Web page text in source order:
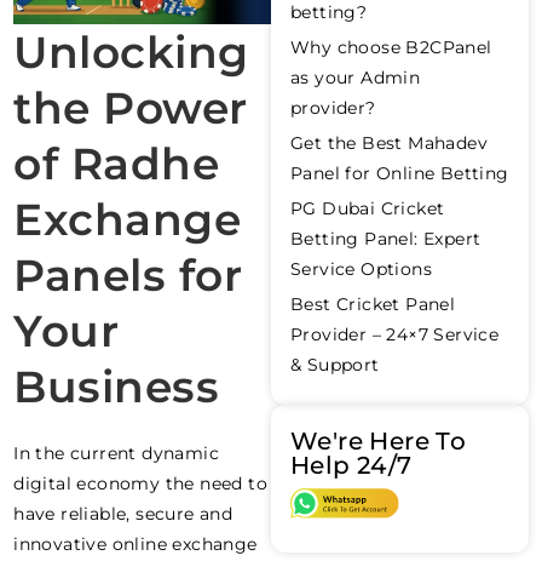
Unlocking
the Power
of Radhe
Exchange
Panels for
Your
Business
In the current dynamic
digital economy the need to
have reliable, secure and
innovative online exchange
betting?
Why choose B2CPanel
as your Admin
provider?
Get the Best Mahadev
Panel for Online Betting
PG Dubai Cricket
Betting Panel: Expert
Service Options
Best Cricket Panel
Provider – 24×7 Service
& Support
We're Here To
Help 24/7